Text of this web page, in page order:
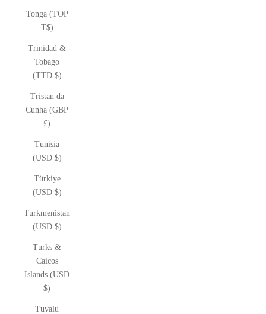
Tonga (TOP
T$)
Trinidad &
Tobago
(TTD $)
Tristan da
Cunha (GBP
£)
Tunisia
(USD $)
Türkiye
(USD $)
Turkmenistan
(USD $)
Turks &
Caicos
Islands (USD
$)
Tuvalu